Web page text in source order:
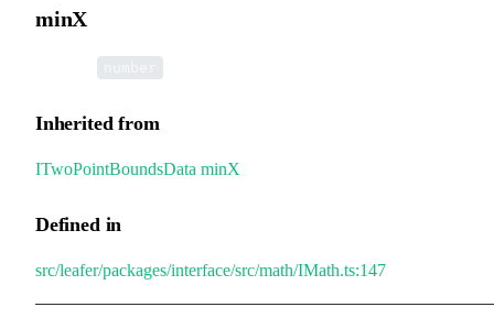
minX
Inherited from
ITwoPointBoundsData minX
Defined in
src/leafer/packages/interface/src/math/IMath.ts:147